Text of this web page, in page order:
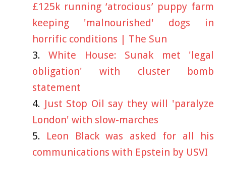
£125k running ‘atrocious’ puppy farm
keeping 'malnourished' dogs in
horrific conditions | The Sun
White House: Sunak met 'legal
obligation' with cluster bomb
statement
Just Stop Oil say they will 'paralyze
London' with slow-marches
Leon Black was asked for all his
communications with Epstein by USVI